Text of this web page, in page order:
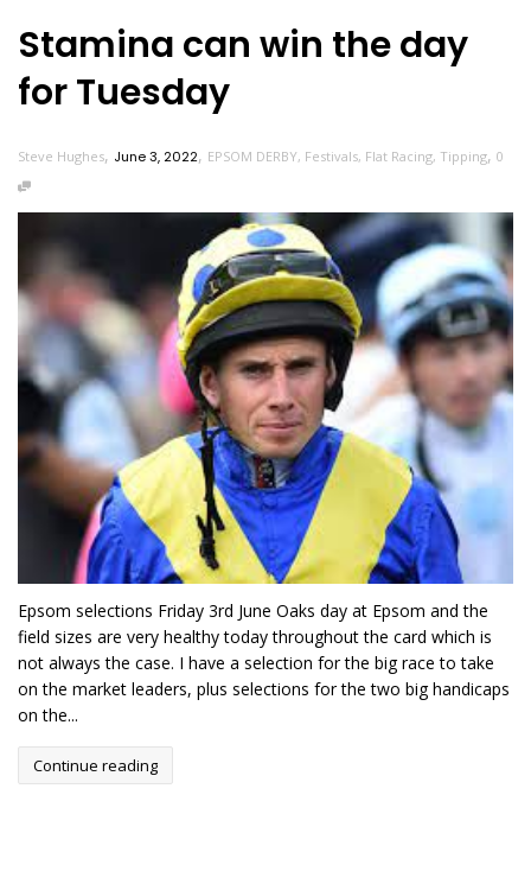
Stamina can win the day
for Tuesday
Steve Hughes, June 3, 2022, EPSOM DERBY, Festivals, Flat Racing, Tipping, 0
Epsom selections Friday 3rd June Oaks day at Epsom and the
field sizes are very healthy today throughout the card which is
not always the case. I have a selection for the big race to take
on the market leaders, plus selections for the two big handicaps
on the...
Continue reading